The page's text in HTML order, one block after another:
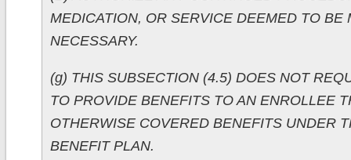
MEDICATION, OR SERVICE DEEMED TO BE
NECESSARY.
(g) THIS SUBSECTION (4.5) DOES NOT
TO PROVIDE BENEFITS TO AN ENROLLEE
OTHERWISE COVERED BENEFITS UNDER
BENEFIT PLAN.